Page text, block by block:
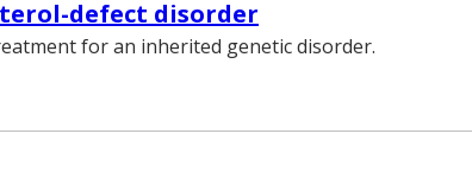
defect disorder
for an inherited genetic disorder.